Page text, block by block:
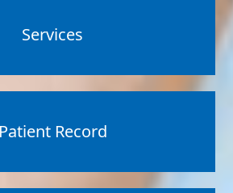
Services
Patient Record